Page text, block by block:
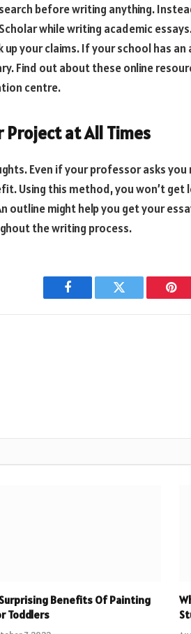
before writing anything.
while writing academic
your claims. If your school has
Find out about these online
centre.
Project at All Times
Even if your professor asks
Using this method, you won’t get
outline might help you get your
the writing process.
Facebook Twitter
Benefits Of Painting
Toddlers